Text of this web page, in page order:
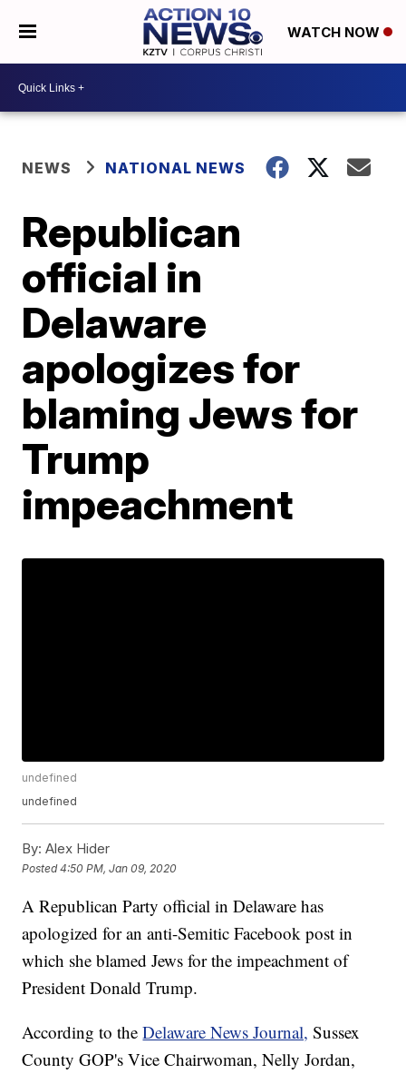
WATCH NOW
NEWS NATIONAL NEWS
Republican
official in
Delaware
apologizes for
blaming Jews for
Trump
impeachment
undefined
undefined
By: Alex Hider
Posted4:50 PM, Jan 09, 2020
A Republican Party official in Delaware has
apologized for an anti-Semitic Facebook post in
which she blamed Jews for the impeachment of
President Donald Trump.
According to theDelaware News Journal, Sussex
County GOP's Vice Chairwoman, Nelly Jordan,